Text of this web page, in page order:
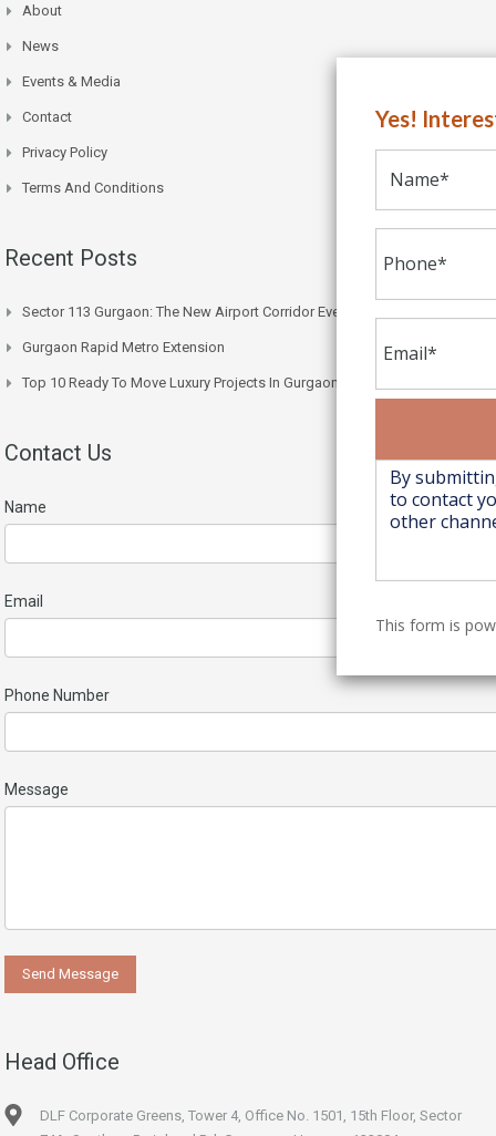
About
News
Events & Media
Contact
Privacy Policy
Terms And Conditions
Recent Posts
Sector 113 Gurgaon: The New Airport Corridor Everyone’s Watching
Gurgaon Rapid Metro Extension
Top 10 Ready To Move Luxury Projects In Gurgaon Right Now
Contact Us
Name
Email
Phone Number
Message
Head Office
DLF Corporate Greens, Tower 4, Office No. 1501, 15th Floor, Sector
Yes!
This form is